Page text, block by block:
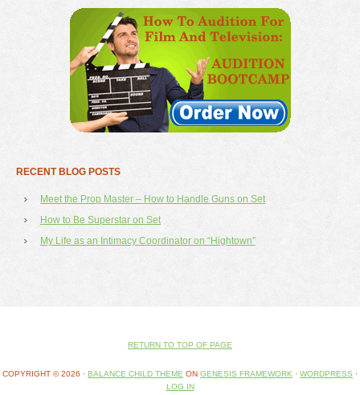
RECENT BLOG POSTS
Meet the Prop Master – How to Handle Guns on Set
How to Be Superstar on Set
My Life as an Intimacy Coordinator on “Hightown”
RETURN TO TOP OF PAGE
COPYRIGHT © 2026 · BALANCE CHILD THEME ON GENESIS FRAMEWORK · WORDPRESS ·
LOG IN